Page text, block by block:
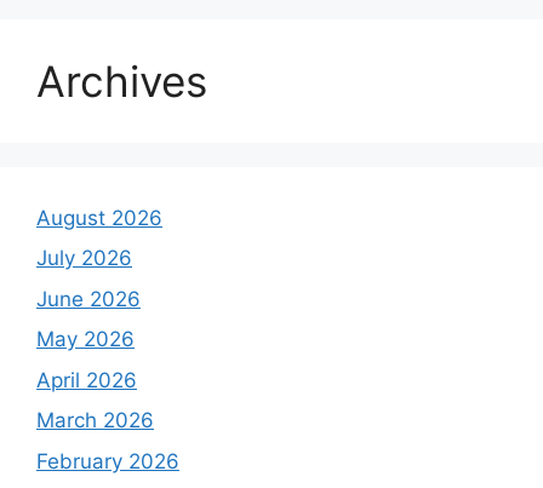
Archives
August 2026
July 2026
June 2026
May 2026
April 2026
March 2026
February 2026